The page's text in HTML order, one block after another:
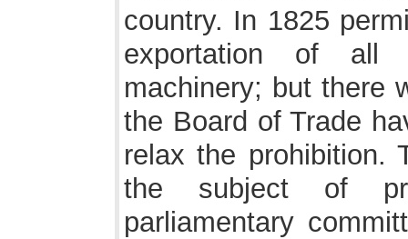
country. In 1825
exportation of all
machinery; but there
the Board of Trade
relax the prohibition.
the subject of
parliamentary